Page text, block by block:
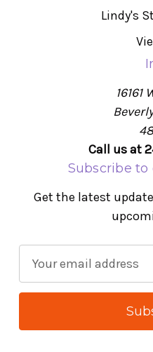
Lindy's
16161
Call us at
Subscribe
Get the latest
a
l